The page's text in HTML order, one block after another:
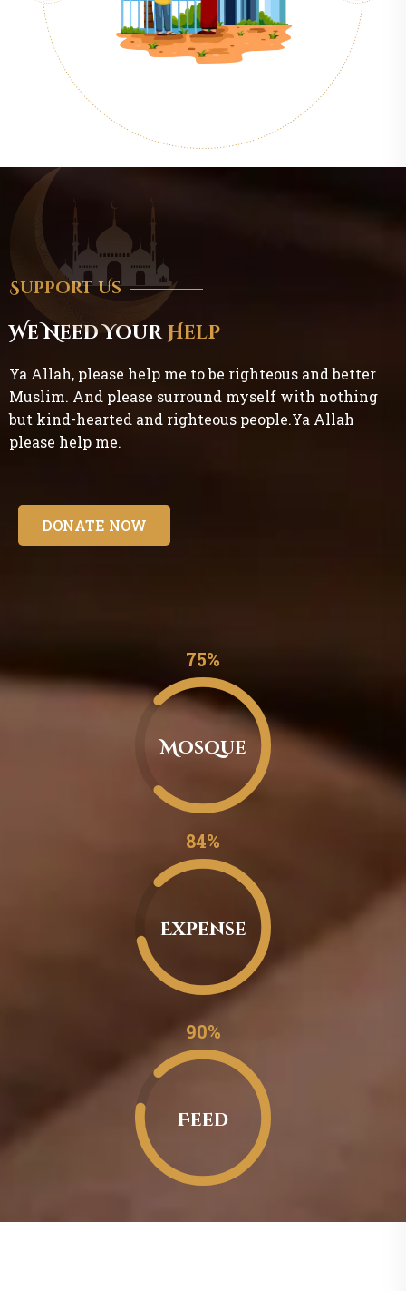
Support Us
We Need YourHelp
Ya Allah, please help me to be righteous and better
Muslim. And please surround myself with nothing
but kind-hearted and righteous people.Ya Allah
please help me.
DONATE NOW
0.75%
Mosque
0.84%
Expense
0.90%
Feed